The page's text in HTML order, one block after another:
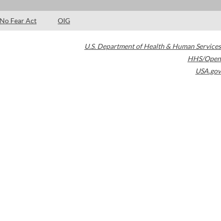
No Fear Act OIG
U.S. Department of Health & Human Services
HHS/Open
USA.gov